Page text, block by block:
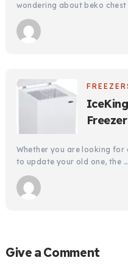
wondering about beko chest
Whether you are looking for
to update your old one, the …
Give a Comment